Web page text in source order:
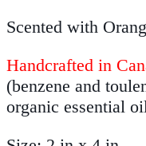
Scented with
Handcrafted in
(benzene and
organic essential